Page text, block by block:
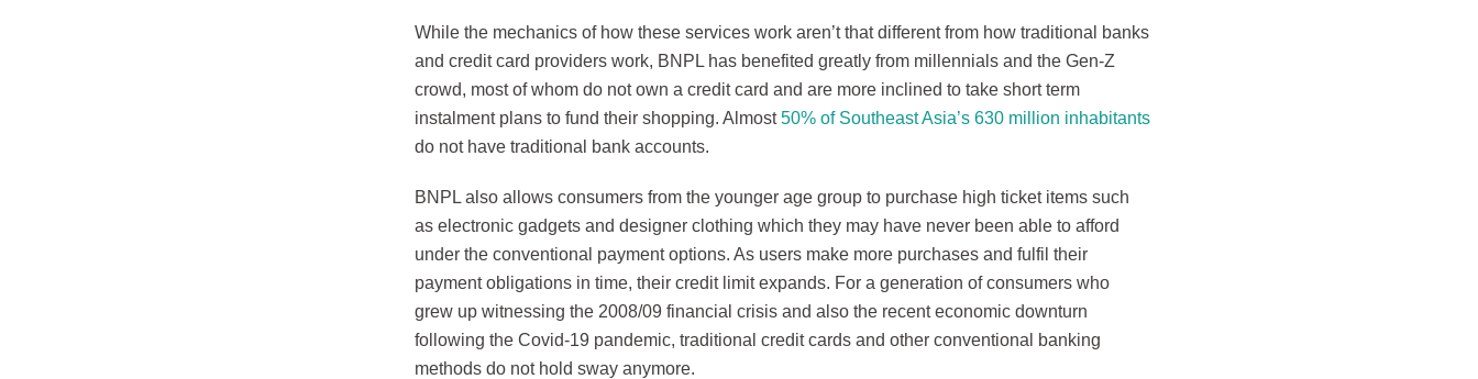
While the mechanics of how these services work aren’t that different from how traditional banks
and credit card providers work, BNPL has benefited greatly from millennials and the Gen-Z
crowd, most of whom do not own a credit card and are more inclined to take short term
instalment plans to fund their shopping. Almost50% of Southeast Asia’s 630 million inhabitants
do not have traditional bank accounts.
BNPL also allows consumers from the younger age group to purchase high ticket items such
as electronic gadgets and designer clothing which they may have never been able to afford
under the conventional payment options. As users make more purchases and fulfil their
payment obligations in time, their credit limit expands. For a generation of consumers who
grew up witnessing the 2008/09 financial crisis and also the recent economic downturn
following the Covid-19 pandemic, traditional credit cards and other conventional banking
methods do not hold sway anymore.